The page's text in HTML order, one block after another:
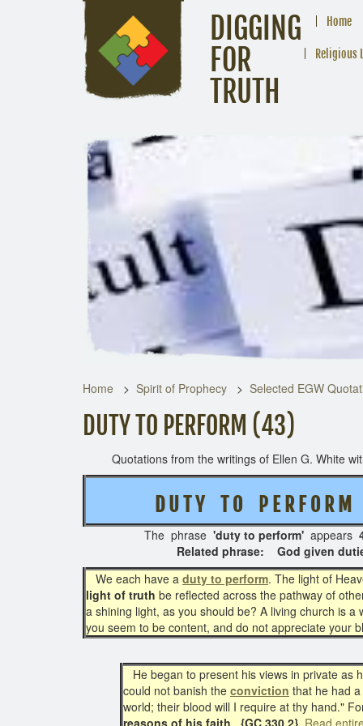
DIGGING
FOR
TRUTH
Home
Religious
Home Spirit of Prophecy Selected EGW
DUTY TO PERFORM (43)
Quotations from the writings of Ellen G. White
D U T Y T O P E R F O R M
The phrase 'duty to perform' appears
Related phrase: God given duties ( ) -
We each have a duty to perform. The light of
light of truth be reflected across the pathway of
a shining light, as you should be? A living church is
you seem to be content, and do not appreciate your
He began to present his views in private as
could not banish the conviction that he had
world; their blood will I require at thy hand."
reasons of his faith
{GC 330.2} Read